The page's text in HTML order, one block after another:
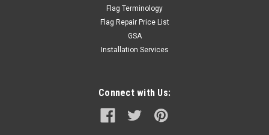
Flag Terminology
Flag Repair Price List
GSA
Installation Services
Connect with Us: